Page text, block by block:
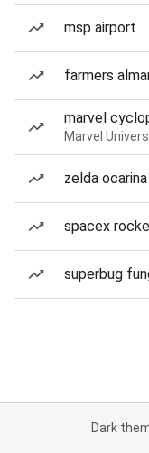
msp airport
farmers
marvel
Marvel
zelda
spacex
superbug
Dark